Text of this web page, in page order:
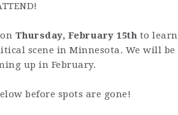
Thursday, February 15th to learn
scene in Minnesota. We will be
up in February.
before spots are gone!